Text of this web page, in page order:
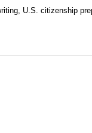
U.S. citizenship